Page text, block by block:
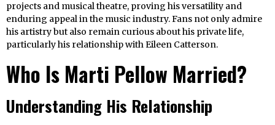
projects and musical theatre, proving his versatility and
enduring appeal in the music industry. Fans not only admire
his artistry but also remain curious about his private life,
particularly his relationship with Eileen Catterson.
Who Is Marti Pellow Married?
Understanding His Relationship